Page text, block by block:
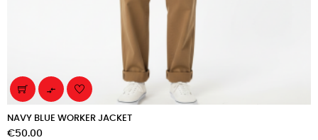

NAVY BLUE WORKER JACKET
Price
€50.00